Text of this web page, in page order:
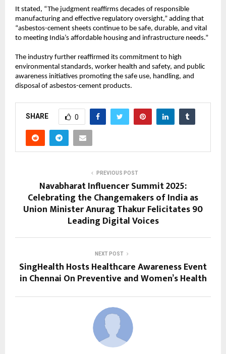
It stated, “The judgment reaffirms decades of responsible
manufacturing and effective regulatory oversight,” adding that
“asbestos-cement sheets continue to be safe, durable, and vital
to meeting India’s affordable housing and infrastructure needs.”
The industry further reaffirmed its commitment to high
environmental standards, worker health and safety, and public
awareness initiatives promoting the safe use, handling, and
disposal of asbestos-cement products.
SHARE 0
PREVIOUS POST
Navabharat Influencer Summit 2025:
Celebrating the Changemakers of India as
Union Minister Anurag Thakur Felicitates 90
Leading Digital Voices
NEXT POST
SingHealth Hosts Healthcare Awareness Event
in Chennai On Preventive and Women’s Health